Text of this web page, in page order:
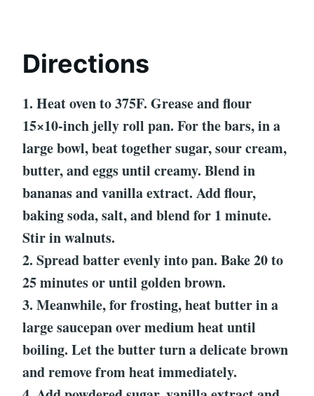
Directions
1. Heat oven to 375F. Grease and flour
15×10-inch jelly roll pan. For the bars, in a
large bowl, beat together sugar, sour cream,
butter, and eggs until creamy. Blend in
bananas and vanilla extract. Add flour,
baking soda, salt, and blend for 1 minute.
Stir in walnuts.
2. Spread batter evenly into pan. Bake 20 to
25 minutes or until golden brown.
3. Meanwhile, for frosting, heat butter in a
large saucepan over medium heat until
boiling. Let the butter turn a delicate brown
and remove from heat immediately.